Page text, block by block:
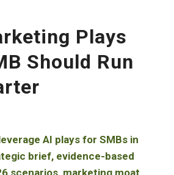
Plays
Should Run
AI plays for SMBs in
brief, evidence-based
scenarios, marketing moat